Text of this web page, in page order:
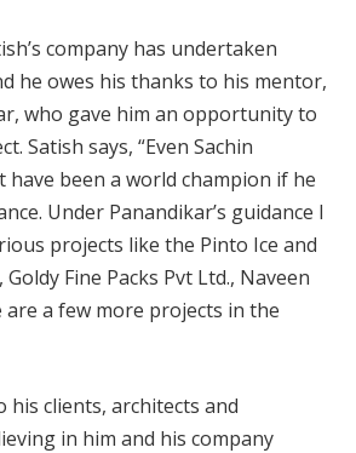
company has undertaken
he owes his thanks to his mentor,
who gave him an opportunity to
Satish says, “Even Sachin
have been a world champion if he
Under Panandikar’s guidance I
projects like the Pinto Ice and
Fine Packs Pvt Ltd., Naveen
a few more projects in the
his clients, architects and
in him and his company